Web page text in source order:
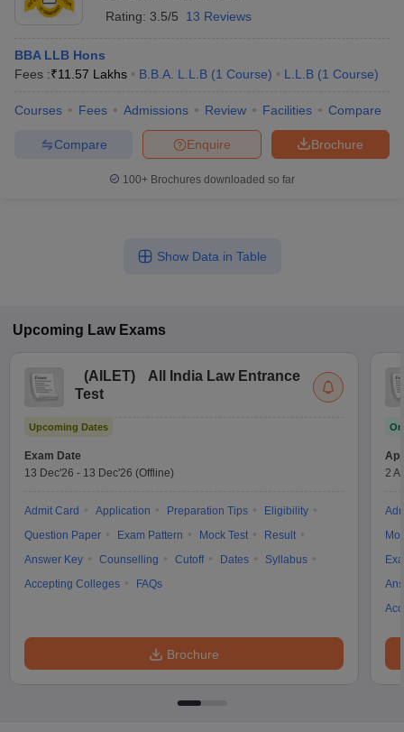
Rating: 3.5/5 13 Reviews
BBA LLB Hons
Fees :₹11.57 Lakhs B.B.A. L.L.B (1 Course) L.L.B (1 Course)
Courses Fees Admissions Review Facilities Compare
Brochure
Enquire
Compare
100+ Brochures downloaded so far
Show Data in Table
Upcoming Law Exams
(AILET)
All India Law Entrance
Test
Upcoming Dates
Exam Date
13 Dec'26 - 13 Dec'26 (Offline)
Admit Card Application Preparation Tips
Eligibility
Question Paper
Exam Pattern Mock Test
Result
Answer Key
Counselling Cutoff Dates
Syllabus
Accepting Colleges
FAQs
Brochure
2